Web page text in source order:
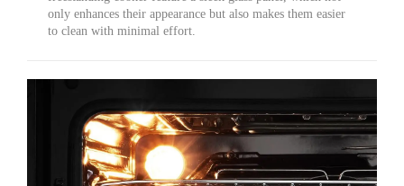
only enhances their appearance but also makes them easier
to clean with minimal effort.